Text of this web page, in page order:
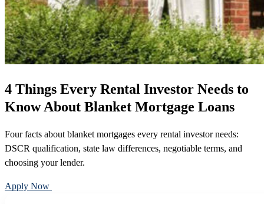
4 Things Every Rental Investor Needs to
Know About Blanket Mortgage Loans
Four facts about blanket mortgages every rental investor needs:
DSCR qualification, state law differences, negotiable terms, and
choosing your lender.
Apply Now